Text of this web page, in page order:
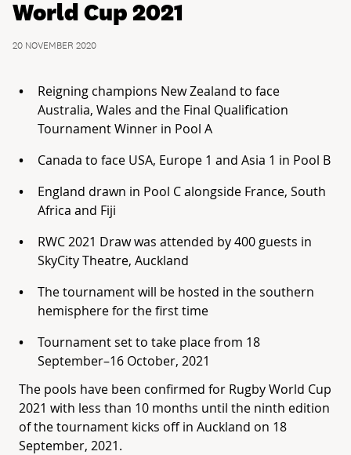
World Cup 2021
20 NOVEMBER 2020
Reigning champions New Zealand to face
Australia, Wales and the Final Qualification
Tournament Winner in Pool A
Canada to face USA, Europe 1 and Asia 1 in Pool B
England drawn in Pool C alongside France, South
Africa and Fiji
RWC 2021 Draw was attended by 400 guests in
SkyCity Theatre, Auckland
The tournament will be hosted in the southern
hemisphere for the first time
Tournament set to take place from 18
September–16 October, 2021
The pools have been confirmed for Rugby World Cup
2021 with less than 10 months until the ninth edition
of the tournament kicks off in Auckland on 18
September, 2021.